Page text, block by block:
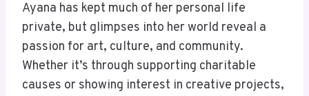
Ayana has kept much of her personal life
private, but glimpses into her world reveal a
passion for art, culture, and community.
Whether it’s through supporting charitable
causes or showing interest in creative projects,